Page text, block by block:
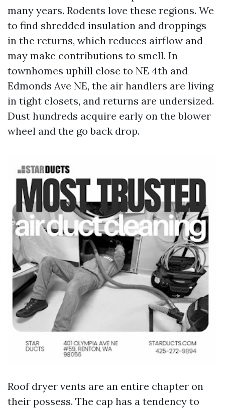
many years. Rodents love these regions. We
to find shredded insulation and droppings
in the returns, which reduces airflow and
may make contributions to smell. In
townhomes uphill close to NE 4th and
Edmonds Ave NE, the air handlers are living
in tight closets, and returns are undersized.
Dust hundreds acquire early on the blower
wheel and the go back drop.
Roof dryer vents are an entire chapter on
their possess. The cap has a tendency to